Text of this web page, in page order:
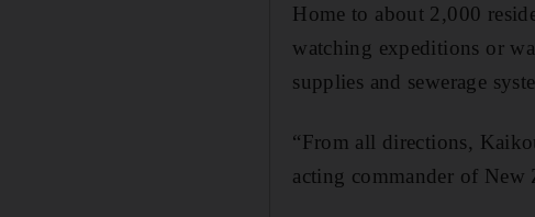
Home to about 2,000
watching expeditions or
supplies and sewerage
“From all directions,
acting commander of New